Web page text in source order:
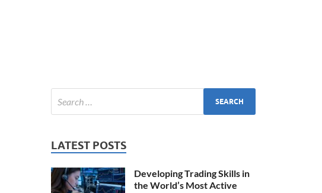
LATEST POSTS
Developing Trading Skills in
the World’s Most Active